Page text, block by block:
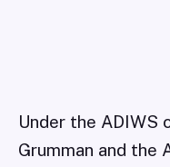
Under the ADIWS
Grumman and the